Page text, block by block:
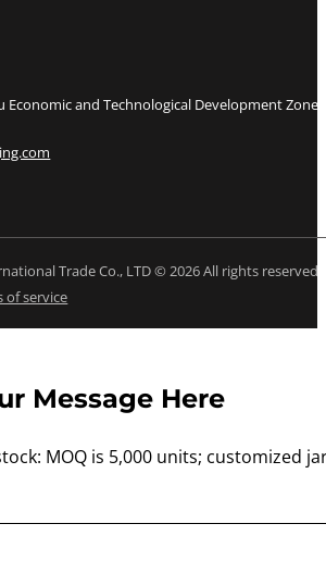
Economic and Technological Development Zone,
Trade Co., LTD © 2026 All rights reserved
of service
Message Here
MOQ is 5,000 units; customized